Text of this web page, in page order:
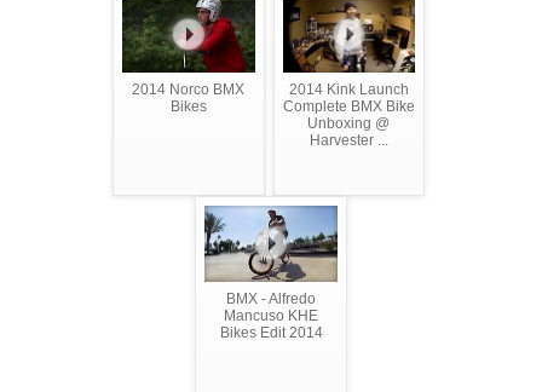
2014 Norco BMX
Bikes
2014 Kink Launch
Complete BMX Bike
Unboxing @
Harvester ...
BMX - Alfredo
Mancuso KHE
Bikes Edit 2014